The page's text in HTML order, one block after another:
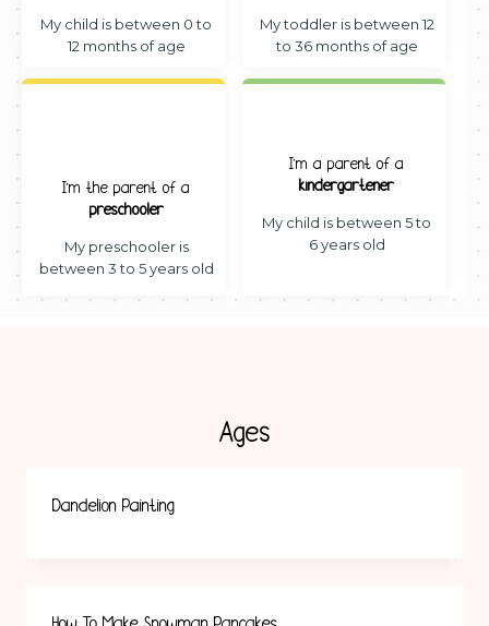
My child is between 0 to
12 months of age
My toddler is between 12
to 36 months of age
I’m the parent of a
preschooler
My preschooler is
between 3 to 5 years old
I’m a parent of a
kindergartener
My child is between 5 to
6 years old
Ages
Dandelion Painting